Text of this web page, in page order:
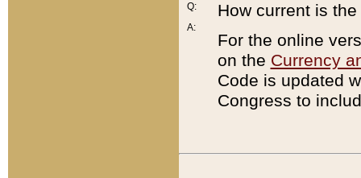
Q:
A:
How current is
For the online
on the Currency
Code is updated
Congress to